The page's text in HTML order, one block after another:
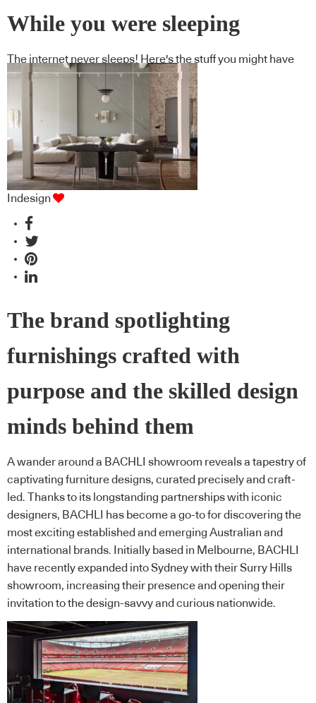
While you were sleeping
The internet never sleeps! Here's the stuff you might have
missed
Indesign
The brand spotlighting
furnishings crafted with
purpose and the skilled design
minds behind them
A wander around a BACHLI showroom reveals a tapestry of
captivating furniture designs, curated precisely and craft-
led. Thanks to its longstanding partnerships with iconic
designers, BACHLI has become a go-to for discovering the
most exciting established and emerging Australian and
international brands. Initially based in Melbourne, BACHLI
have recently expanded into Sydney with their Surry Hills
showroom, increasing their presence and opening their
invitation to the design-savvy and curious nationwide.